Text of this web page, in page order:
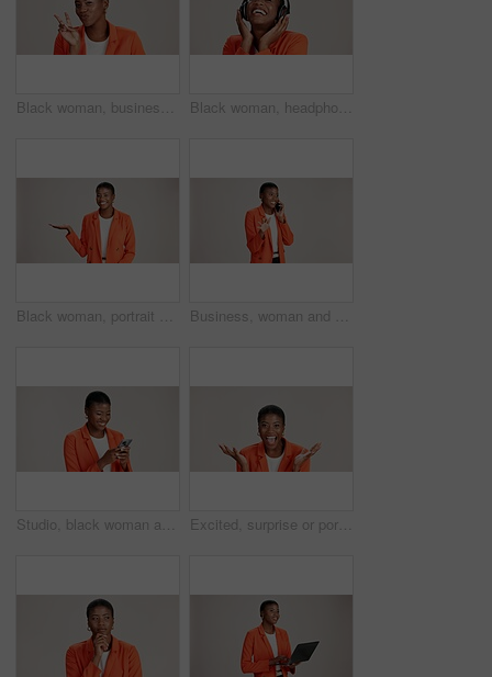
Black woman, business and peace sign in studio with portrait, smile and gesture for vote. Entrepreneur, pout and hand V on white background for support, feedback and emoji with confidence in Kenya Black woman, headphones and happy music in studio, streaming hip hop album and white background. Female person, connection and listening to radio sound, entertainment track and podcast subscription
Black woman, portrait and presentation in studio for business, job opportunity and offer at mockup space. Product placement, happy or entrepreneur on white background for option, showing or selection Business, woman and smile with phone call on studio background for good news, communication or gossip. Mockup space, black person and talking to contact for storytelling, fun chat and networking
Studio, black woman and typing with smartphone for communication, chat or reel on social media. Mockup space, female person and laugh with mobile for app, online dating or comment by white background Excited, surprise or portrait of black woman in studio for good news, lottery and bonus prize. Wow, shocked or African person with smile for announcement, winning or omg reaction on white background